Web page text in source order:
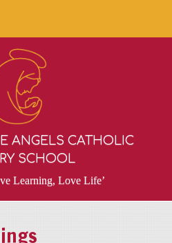
ANGELS CATHOLIC
SCHOOL
Learning, Love Life’